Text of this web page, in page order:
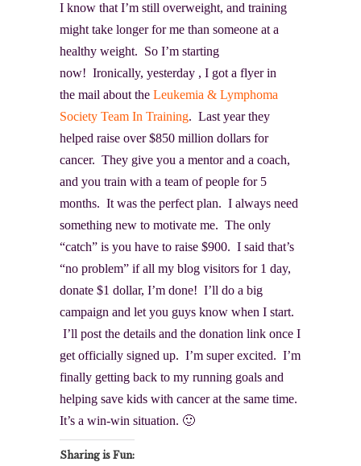
I know that I’m still overweight, and training
might take longer for me than someone at a
healthy weight. So I’m starting
now! Ironically, yesterday , I got a flyer in
the mail about the Leukemia & Lymphoma
Society Team In Training. Last year they
helped raise over $850 million dollars for
cancer. They give you a mentor and a coach,
and you train with a team of people for 5
months. It was the perfect plan. I always need
something new to motivate me. The only
“catch” is you have to raise $900. I said that’s
“no problem” if all my blog visitors for 1 day,
donate $1 dollar, I’m done! I’ll do a big
campaign and let you guys know when I start.
I’ll post the details and the donation link once I
get officially signed up. I’m super excited. I’m
finally getting back to my running goals and
helping save kids with cancer at the same time.
It’s a win-win situation. 🙂
Sharing is Fun: